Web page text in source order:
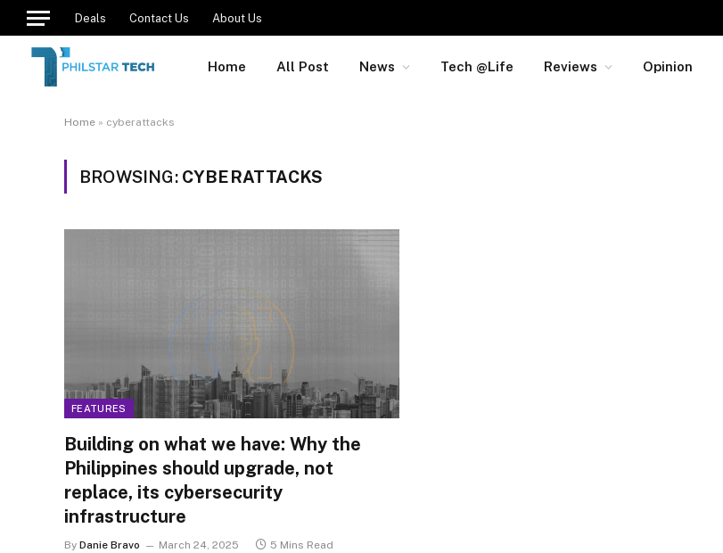
Deals Contact Us About Us
Home All Post News Tech @Life Reviews Opinion
Home » cyberattacks
BROWSING: CYBERATTACKS
FEATURES
Building on what we have: Why the
Philippines should upgrade, not
replace, its cybersecurity
infrastructure
By Danie Bravo March 24, 2025 5 Mins Read